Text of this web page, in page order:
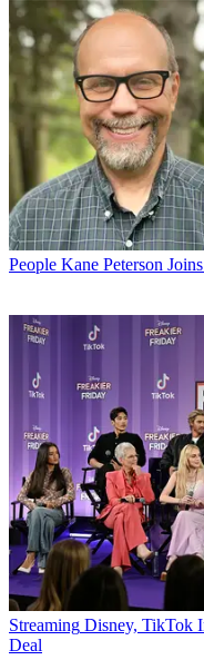
People Kane Peterson
Streaming Disney, TikTok
Deal